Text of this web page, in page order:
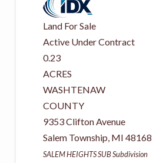
Land For Sale
Active Under Contract
0.23
ACRES
WASHTENAW
COUNTY
9353 Clifton Avenue
Salem Township, MI 48168
SALEM HEIGHTS SUBSubdivision